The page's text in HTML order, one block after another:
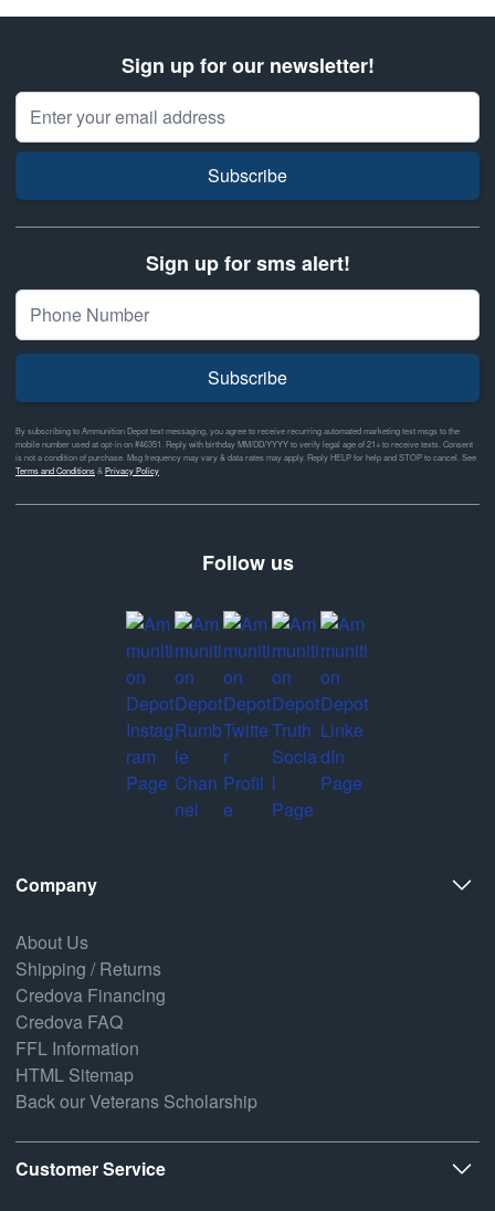
Sign up for our newsletter!
Email Address
Subscribe
Sign up for sms alert!
Subscribe
By subscribing to Ammunition Depot text messaging, you agree to receive recurring automated marketing text msgs to the
mobile number used at opt-in on #46351. Reply with birthday MM/DD/YYYY to verify legal age of 21+ to receive texts. Consent
is not a condition of purchase. Msg frequency may vary & data rates may apply. Reply HELP for help and STOP to cancel. See
Terms and Conditions& Privacy Policy
Follow us
Company
About Us
Shipping / Returns
Credova Financing
Credova FAQ
FFL Information
HTML Sitemap
Back our Veterans Scholarship
Customer Service